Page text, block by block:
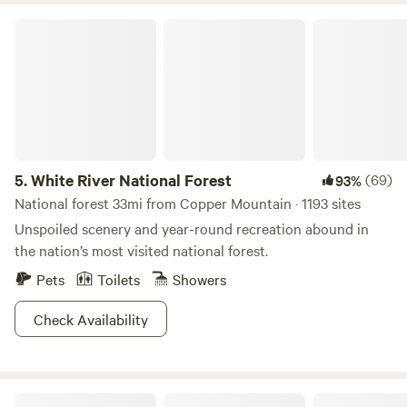
5.White River National Forest 93%(69)
National forest 33mi from Copper Mountain · 1193 sites
Unspoiled scenery and year-round recreation abound in
the nation’s most visited national forest.
Pets
Toilets
Showers
Check Availability